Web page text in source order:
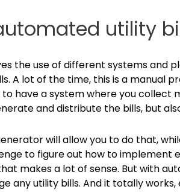
utility
the use of different systems and
A lot of the time, this is a manual
have a system where you collect
and distribute the bills, but
will allow you to do that,
to figure out how to
makes a lot of sense. But with
any utility bills. And it totally